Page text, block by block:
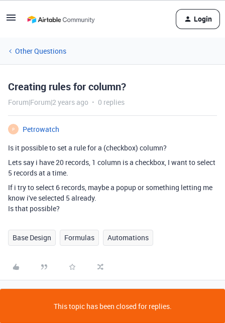
Login
Other Questions
Creating rules for column?
Forum|Forum|2 years ago 0 replies
P
Petrowatch
Is it possible to set a rule for a (checkbox) column?
Lets say i have 20 records, 1 column is a checkbox, I want to select
5 records at a time.
If i try to select 6 records, maybe a popup or something letting me
know i've selected 5 already.
Is that possible?
Base Design Formulas Automations
This topic has been closed for replies.